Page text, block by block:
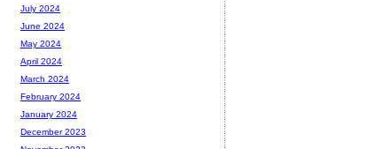
July 2024
June 2024
May 2024
April 2024
March 2024
February 2024
January 2024
December 2023